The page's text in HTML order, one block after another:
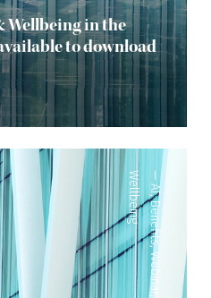
Wellbeing in the
to download
—
AI
,
Benefits
,
Webinar
,
Wellbeing